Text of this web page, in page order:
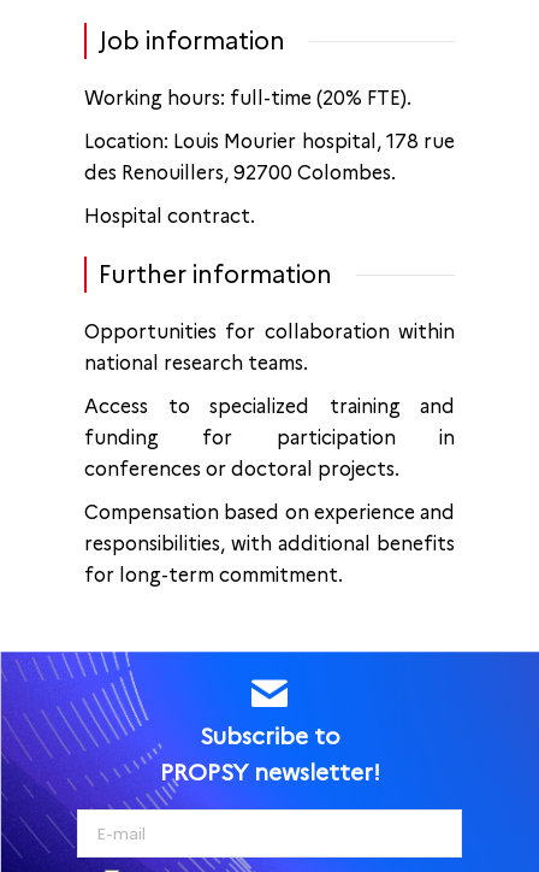
Job information
Working hours: full-time (20% FTE).
Location: Louis Mourier hospital, 178 rue
des Renouillers, 92700 Colombes.
Hospital contract.
Further information
Opportunities for collaboration within
national research teams.
Access to specialized training and
funding for participation in
conferences or doctoral projects.
Compensation based on experience and
responsibilities, with additional benefits
for long-term commitment.
Subscribe to
PROPSY newsletter!